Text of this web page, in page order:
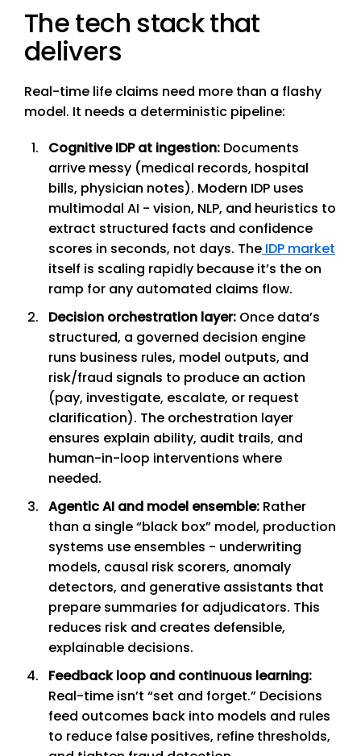
The tech stack that
delivers
Real-time life claims need more than a flashy
model. It needs a deterministic pipeline:
Cognitive IDP at ingestion: Documents
arrive messy (medical records, hospital
bills, physician notes). Modern IDP uses
multimodal AI - vision, NLP, and heuristics to
extract structured facts and confidence
scores in seconds, not days. TheIDP market
itself is scaling rapidly because it’s the on
ramp for any automated claims flow.
Decision orchestration layer: Once data’s
structured, a governed decision engine
runs business rules, model outputs, and
risk/fraud signals to produce an action
(pay, investigate, escalate, or request
clarification). The orchestration layer
ensures explain ability, audit trails, and
human-in-loop interventions where
needed.
Agentic AI and model ensemble:Rather
than a single “black box” model, production
systems use ensembles - underwriting
models, causal risk scorers, anomaly
detectors, and generative assistants that
prepare summaries for adjudicators. This
reduces risk and creates defensible,
explainable decisions.
Feedback loop and continuous learning:
Real-time isn’t “set and forget.” Decisions
feed outcomes back into models and rules
to reduce false positives, refine thresholds,